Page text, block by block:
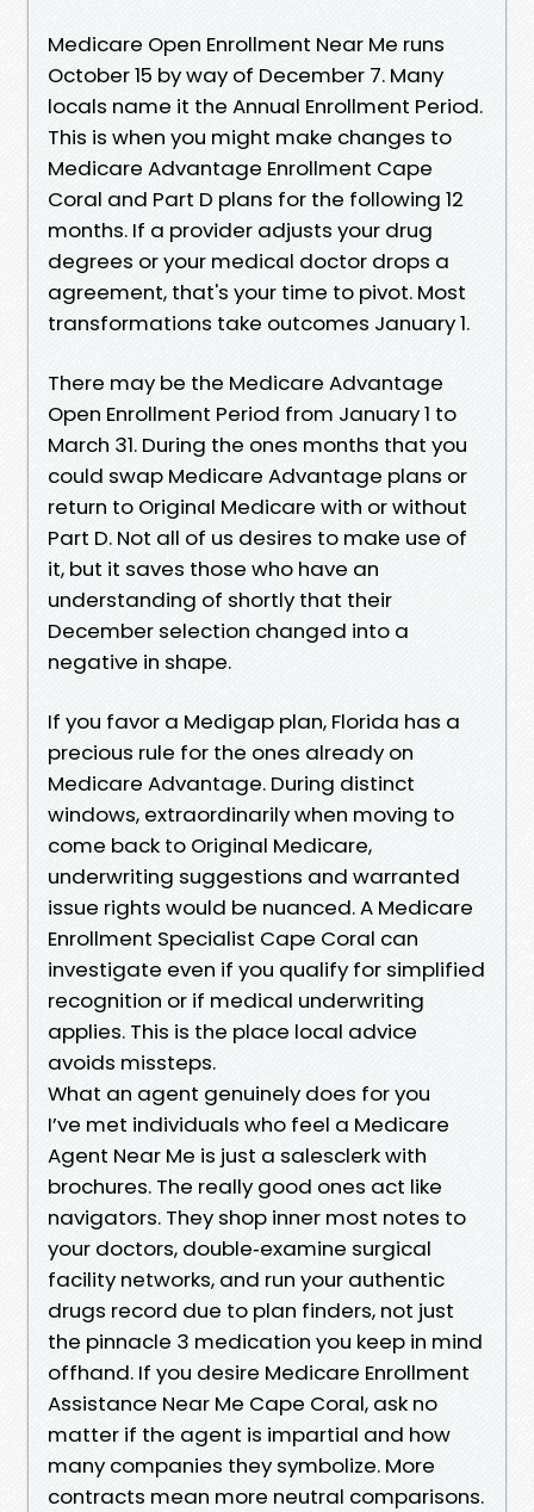
Medicare Open Enrollment Near Me runs
October 15 by way of December 7. Many
locals name it the Annual Enrollment Period.
This is when you might make changes to
Medicare Advantage Enrollment Cape
Coral and Part D plans for the following 12
months. If a provider adjusts your drug
degrees or your medical doctor drops a
agreement, that's your time to pivot. Most
transformations take outcomes January 1.
There may be the Medicare Advantage
Open Enrollment Period from January 1 to
March 31. During the ones months that you
could swap Medicare Advantage plans or
return to Original Medicare with or without
Part D. Not all of us desires to make use of
it, but it saves those who have an
understanding of shortly that their
December selection changed into a
negative in shape.
If you favor a Medigap plan, Florida has a
precious rule for the ones already on
Medicare Advantage. During distinct
windows, extraordinarily when moving to
come back to Original Medicare,
underwriting suggestions and warranted
issue rights would be nuanced. A Medicare
Enrollment Specialist Cape Coral can
investigate even if you qualify for simplified
recognition or if medical underwriting
applies. This is the place local advice
avoids missteps.
What an agent genuinely does for you
I’ve met individuals who feel a Medicare
Agent Near Me is just a salesclerk with
brochures. The really good ones act like
navigators. They shop inner most notes to
your doctors, double‑examine surgical
facility networks, and run your authentic
drugs record due to plan finders, not just
the pinnacle 3 medication you keep in mind
offhand. If you desire Medicare Enrollment
Assistance Near Me Cape Coral, ask no
matter if the agent is impartial and how
many companies they symbolize. More
contracts mean more neutral comparisons.